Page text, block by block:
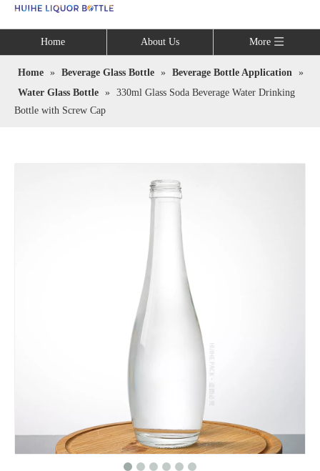
Home About Us More
Home » Beverage Glass Bottle » Beverage Bottle Application »
Water Glass Bottle » 330ml Glass Soda Beverage Water Drinking
Bottle with Screw Cap